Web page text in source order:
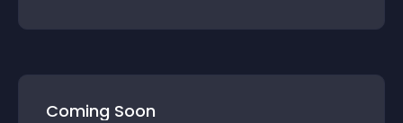
Coming Soon